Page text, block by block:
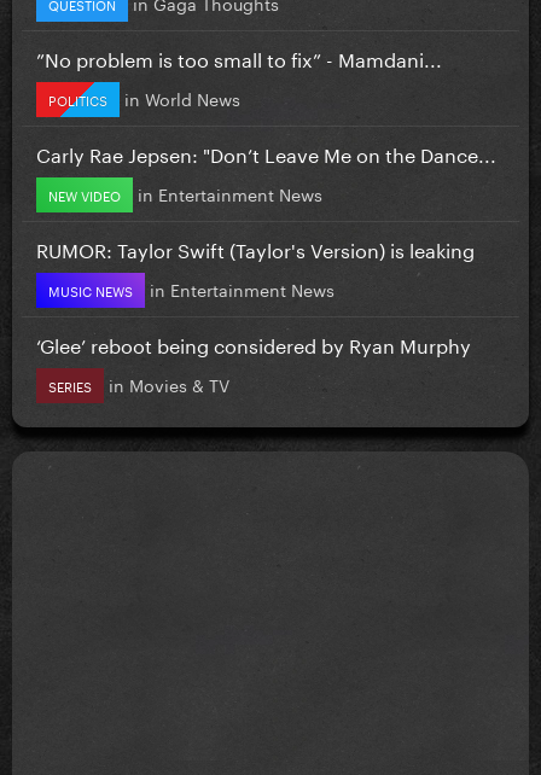
”No problem is too small to fix” - Mamdani...
POLITICS in World News
Carly Rae Jepsen: "Don’t Leave Me on the Dance...
NEW VIDEO in Entertainment News
RUMOR: Taylor Swift (Taylor's Version) is leaking
MUSIC NEWS in Entertainment News
‘Glee’ reboot being considered by Ryan Murphy
SERIES in Movies & TV